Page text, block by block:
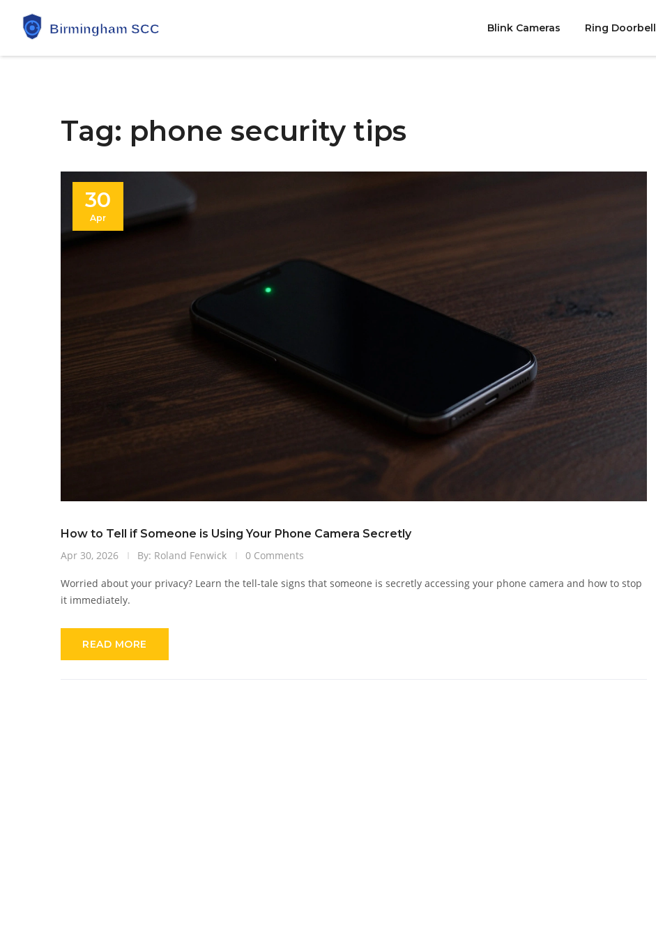
Blink Cameras Ring Doorbell
Tag: phone security tips
30
Apr
How to Tell if Someone is Using Your Phone Camera Secretly
Apr 30, 2026
By: Roland Fenwick 0 Comments
Worried about your privacy? Learn the tell-tale signs that someone is secretly accessing your phone camera and how to stop
it immediately.
READ MORE